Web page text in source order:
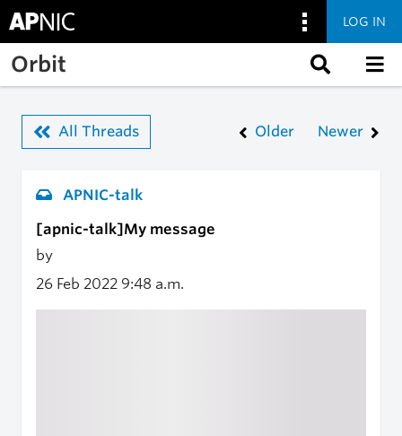
Skip to main content
LOG IN
Orbit
All Threads Older Newer
APNIC-talk
[apnic-talk]My message
by
26 Feb 2022 9:48 a.m.